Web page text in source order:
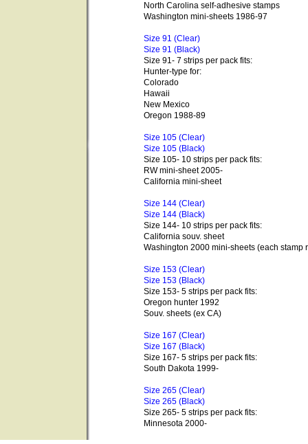
North Carolina self-adhesive stamps
Washington mini-sheets 1986-97
Size 91 (Clear)
Size 91 (Black)
Size 91- 7 strips per pack fits:
Hunter-type for:
Colorado
Hawaii
New Mexico
Oregon 1988-89
Size 105 (Clear)
Size 105 (Black)
Size 105- 10 strips per pack fits:
RW mini-sheet 2005-
California mini-sheet
Size 144 (Clear)
Size 144 (Black)
Size 144- 10 strips per pack fits:
California souv. sheet
Washington 2000 mini-sheets (each stamp
Size 153 (Clear)
Size 153 (Black)
Size 153- 5 strips per pack fits:
Oregon hunter 1992
Souv. sheets (ex CA)
Size 167 (Clear)
Size 167 (Black)
Size 167- 5 strips per pack fits:
South Dakota 1999-
Size 265 (Clear)
Size 265 (Black)
Size 265- 5 strips per pack fits:
Minnesota 2000-